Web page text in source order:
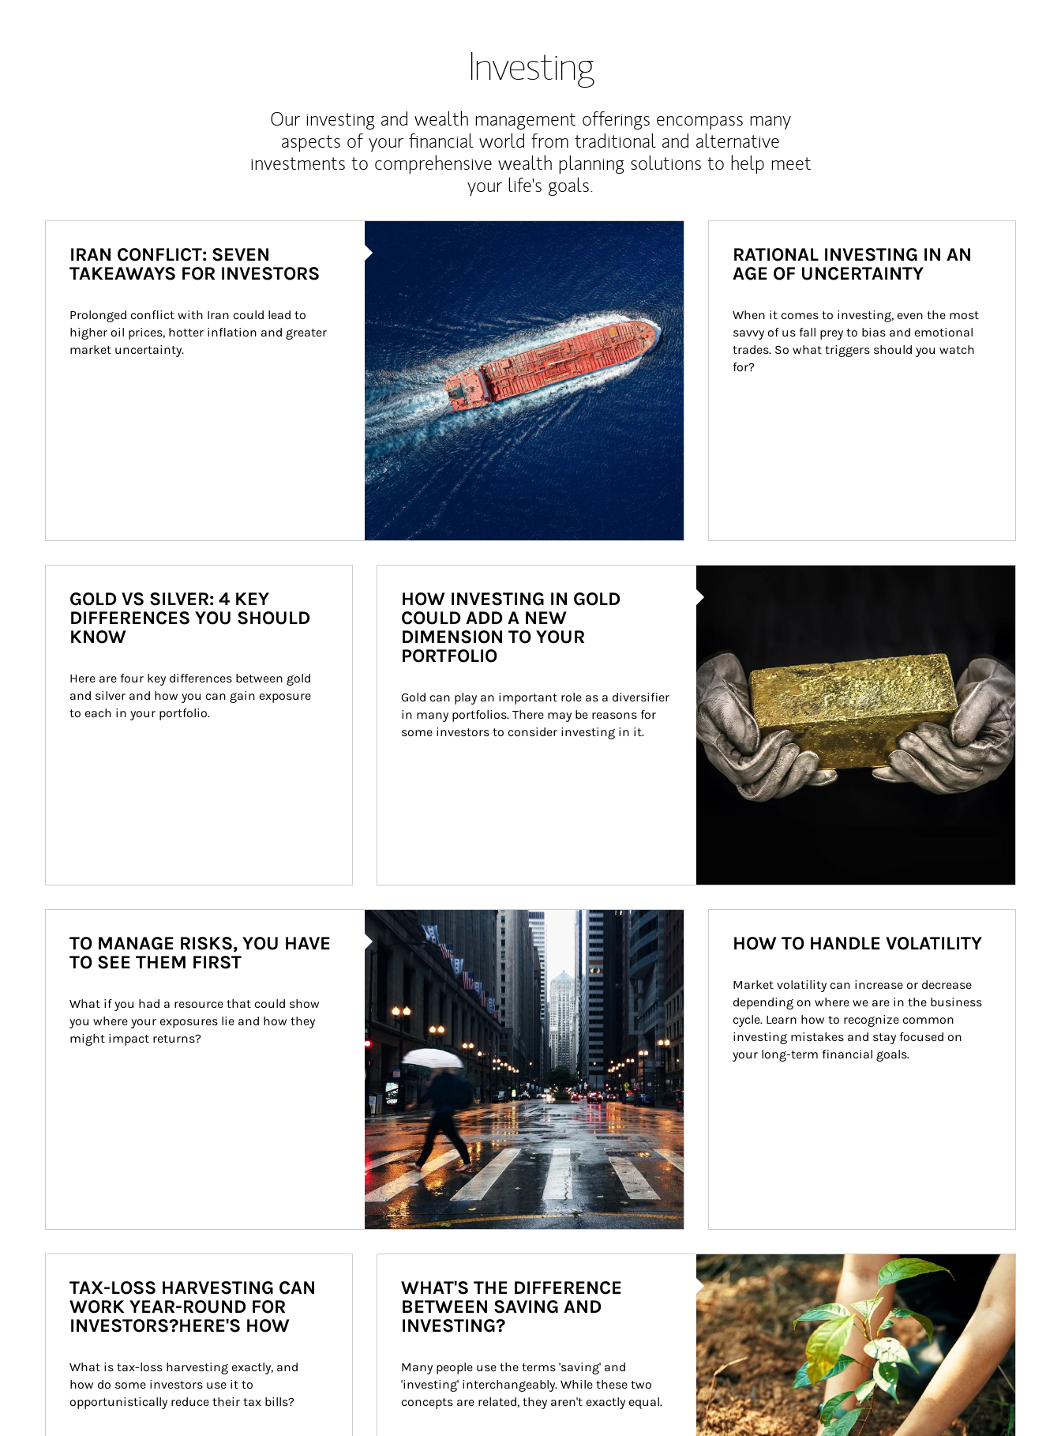
Investing
Our investing and wealth management offerings encompass many
aspects of your financial world from traditional and alternative
investments to comprehensive wealth planning solutions to help meet
your life's goals.
IRAN CONFLICT: SEVEN
TAKEAWAYS FOR INVESTORS
Prolonged conflict with Iran could lead to
higher oil prices, hotter inflation and greater
market uncertainty.
RATIONAL INVESTING IN AN
AGE OF UNCERTAINTY
When it comes to investing, even the most
savvy of us fall prey to bias and emotional
trades. So what triggers should you watch
for?
GOLD VS SILVER: 4 KEY
DIFFERENCES YOU SHOULD
KNOW
Here are four key differences between gold
and silver and how you can gain exposure
to each in your portfolio.
HOW INVESTING IN GOLD
COULD ADD A NEW
DIMENSION TO YOUR
PORTFOLIO
Gold can play an important role as a diversifier
in many portfolios. There may be reasons for
some investors to consider investing in it.
Article Image
TO MANAGE RISKS, YOU HAVE
TO SEE THEM FIRST
What if you had a resource that could show
you where your exposures lie and how they
might impact returns?
HOW TO HANDLE VOLATILITY
Market volatility can increase or decrease
depending on where we are in the business
cycle. Learn how to recognize common
investing mistakes and stay focused on
your long-term financial goals.
TAX-LOSS HARVESTING CAN
WORK YEAR-ROUND FOR
INVESTORS?HERE'S HOW
What is tax-loss harvesting exactly, and
how do some investors use it to
opportunistically reduce their tax bills?
Article Image
WHAT'S THE DIFFERENCE
BETWEEN SAVING AND
INVESTING?
Many people use the terms 'saving' and
'investing' interchangeably. While these two
concepts are related, they aren't exactly equal.